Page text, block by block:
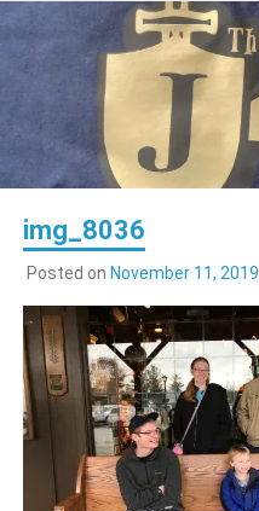
img_8036
Posted on November 11, 2019